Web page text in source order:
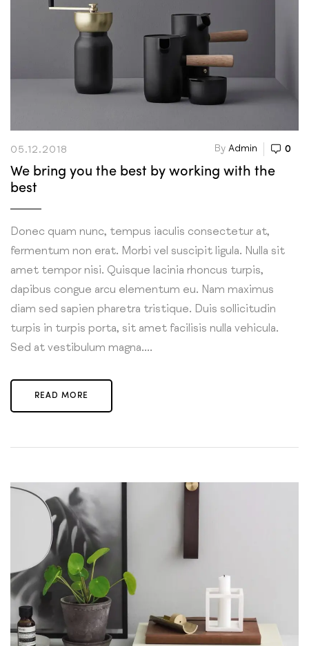
05.12.2018 By Admin 0
We bring you the best by working with the
best
Donec quam nunc, tempus iaculis consectetur at,
fermentum non erat. Morbi vel suscipit ligula. Nulla sit
amet tempor nisi. Quisque lacinia rhoncus turpis,
dapibus congue arcu elementum eu. Nam maximus
diam sed sapien pharetra tristique. Duis sollicitudin
turpis in turpis porta, sit amet facilisis nulla vehicula.
Sed at vestibulum magna....
READ MORE